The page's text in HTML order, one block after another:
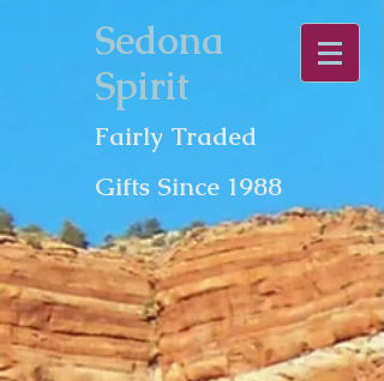
Sedona
Spirit
Fairly Traded
Gifts Since 1988